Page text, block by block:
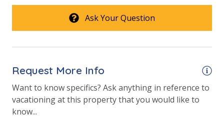
Ask Your Question
Request More Info
Want to know specifics? Ask anything in reference to
vacationing at this property that you would like to
know...